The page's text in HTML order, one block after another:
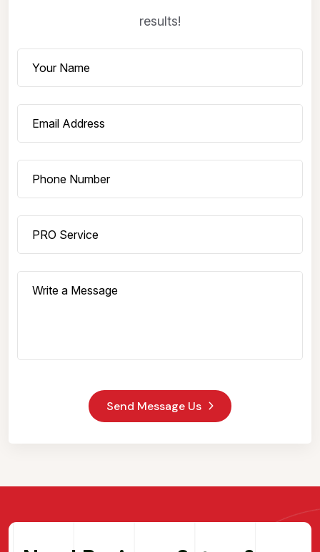
results!
Send Message Us